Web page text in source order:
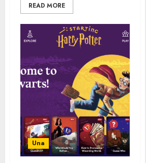
READ MORE
Una